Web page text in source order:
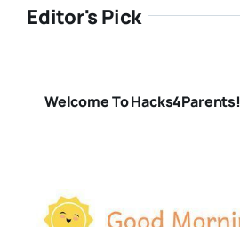
Editor's Pick
Welcome To Hacks4Parents!